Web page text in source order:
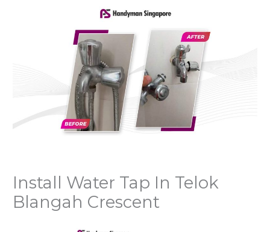
Install Water Tap In Telok
Blangah Crescent